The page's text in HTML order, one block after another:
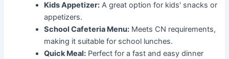
Kids Appetizer: A great option for kids' snacks or
appetizers.
School Cafeteria Menu: Meets CN requirements,
making it suitable for school lunches.
Quick Meal: Perfect for a fast and easy dinner